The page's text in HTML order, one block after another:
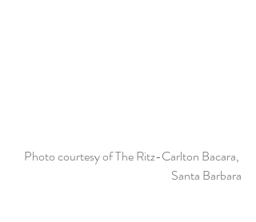
Photo courtesy of The Ritz-Carlton Bacara,
Santa Barbara